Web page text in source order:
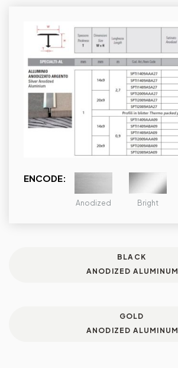
BLACK
ANODIZED ALUMINUM
GOLD
ANODIZED ALUMINUM
ENCODE:
Anodized Bright